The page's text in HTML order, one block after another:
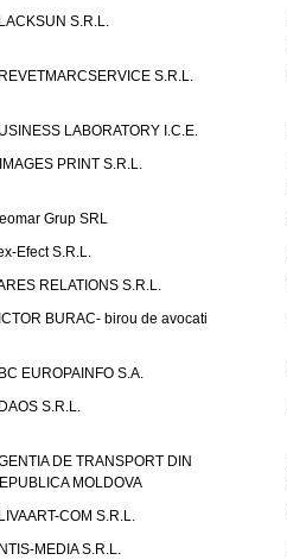
S.R.L.
S.R.L.
LABORATORY I.C.E.
PRINT S.R.L.
Grup SRL
Efect S.R.L.
RELATIONS S.R.L.
BURAC- birou de avocati
EUROPAINFO S.A.
S.R.L.
DE TRANSPORT DIN
MOLDOVA
COM S.R.L.
MEDIA S.R.L.